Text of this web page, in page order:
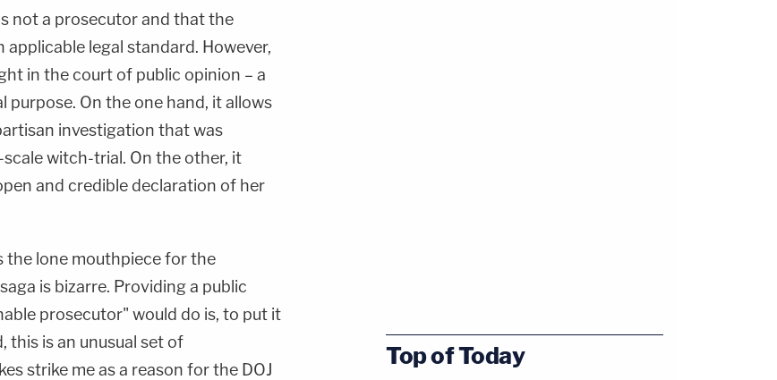
not a prosecutor and that the
legal standard. However,
in the court of public opinion – a
purpose. On the one hand, it allows
investigation that was
witch-trial. On the other, it
and credible declaration of her
the lone mouthpiece for the
is bizarre. Providing a public
prosecutor" would do is, to put it
this is an unusual set of
strike me as a reason for the DOJ
Top of Today